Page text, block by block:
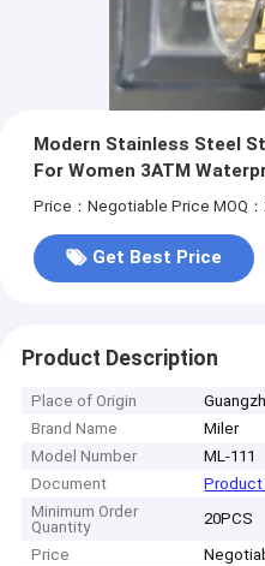
Modern Stainless Steel
For Women 3ATM
Price：Negotiable Price MOQ
Get Best Price
Product Description
Place of Origin
Brand Name
Miler
Model Number
ML-111
Document
Product
Minimum Order
Quantity
20PCS
Price